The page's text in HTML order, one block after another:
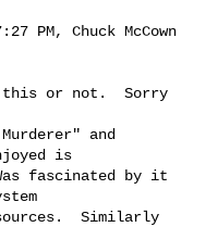
PM, Chuck McCown
this or not.  Sorry
and
is
fascinated by it
Similarly